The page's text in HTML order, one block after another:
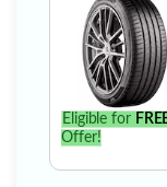
Eligible for
Offer!